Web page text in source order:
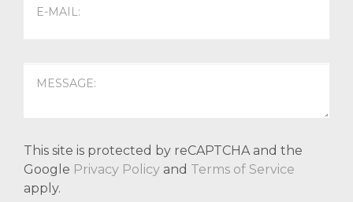
This site is protected by reCAPTCHA and the
Google Privacy Policy and Terms of Service
apply.